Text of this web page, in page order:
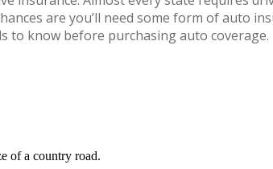
are you’ll need some form of auto
to know before purchasing auto coverage.